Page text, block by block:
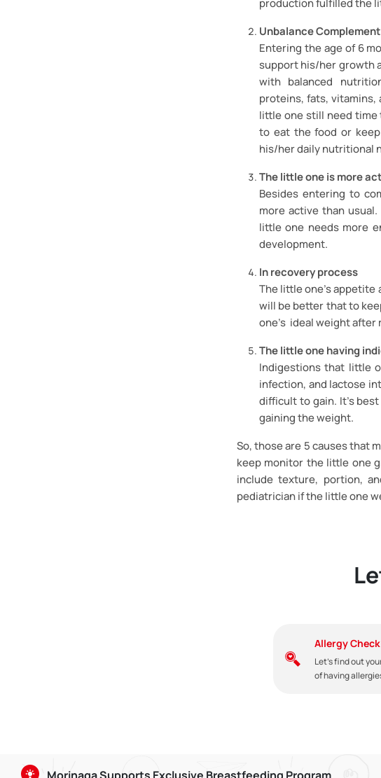
production fulfilled the
Unbalance
Entering the age of 6
support his/her growth
with balanced
proteins, fats, vitamins,
little one still need
to eat the food or
his/her daily nutritional
The little one is more
Besides entering to
more active than
little one needs more
development.
In recovery process
The little one’s
will be better that to
one’s ideal weight after
The little one having
Indigestions that little
infection, and lactose
difficult to gain. It's
gaining the weight.
So, those are 5 causes that
keep monitor the little one
include texture, portion,
pediatrician if the little one
Allergy Check
Let's find out
of having